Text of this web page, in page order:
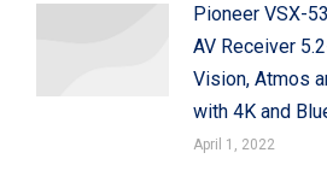
Pioneer VSX-
AV Receiver
Vision, Atmos
with 4K and
April 1, 2022